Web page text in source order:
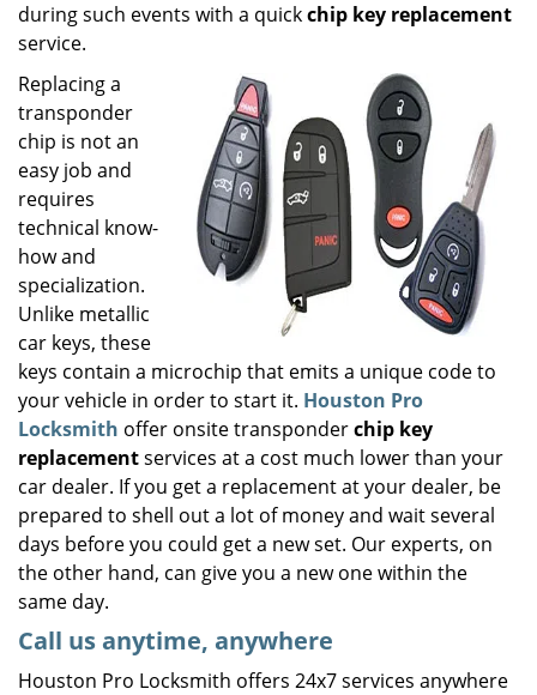
during such events with a quickchip key replacement
service.
Replacing a
transponder
chip is not an
easy job and
requires
technical know-
how and
specialization.
Unlike metallic
car keys, these
keys contain a microchip that emits a unique code to
your vehicle in order to start it. Houston Pro
Locksmith offer onsite transponderchip key
replacementservices at a cost much lower than your
car dealer. If you get a replacement at your dealer, be
prepared to shell out a lot of money and wait several
days before you could get a new set. Our experts, on
the other hand, can give you a new one within the
same day.
Call us anytime, anywhere
Houston Pro Locksmith offers 24x7 services anywhere